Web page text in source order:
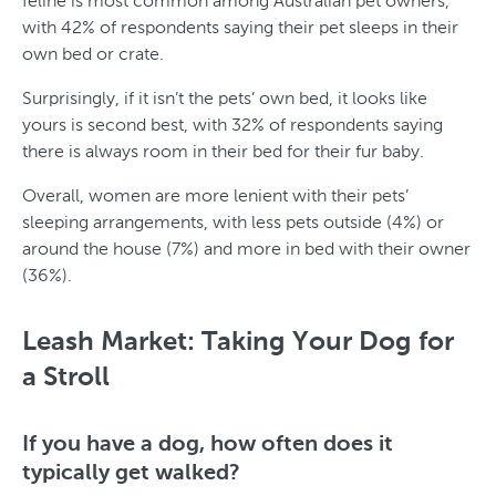
with 42% of respondents saying their pet sleeps in their
own bed or crate.
Surprisingly, if it isn’t the pets’ own bed, it looks like
yours is second best, with 32% of respondents saying
there is always room in their bed for their fur baby.
Overall, women are more lenient with their pets’
sleeping arrangements, with less pets outside (4%) or
around the house (7%) and more in bed with their owner
(36%).
y
p
o
f
Leash Market: Taking Your Dog for
a Stroll
If you have a dog, how often does it
typically get walked?